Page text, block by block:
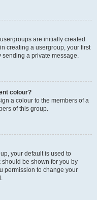
are initially created
creating a usergroup, your first
sending a private message.
colour?
a colour to the members of a
of this group.
your default is used to
be shown for you by
permission to change your